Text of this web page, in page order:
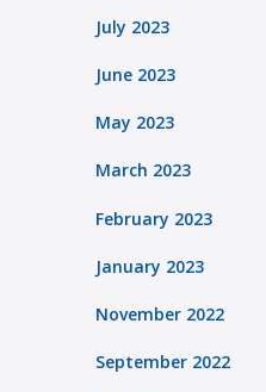
July 2023
June 2023
May 2023
March 2023
February 2023
January 2023
November 2022
September 2022